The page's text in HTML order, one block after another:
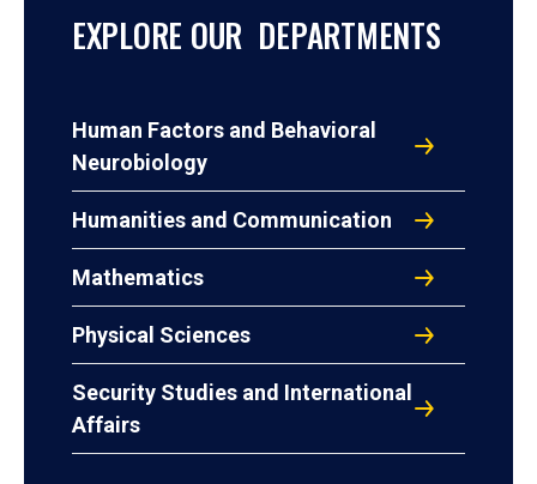
EXPLORE OUR DEPARTMENTS
Human Factors and Behavioral
Neurobiology
Humanities and Communication
Mathematics
Physical Sciences
Security Studies and International
Affairs